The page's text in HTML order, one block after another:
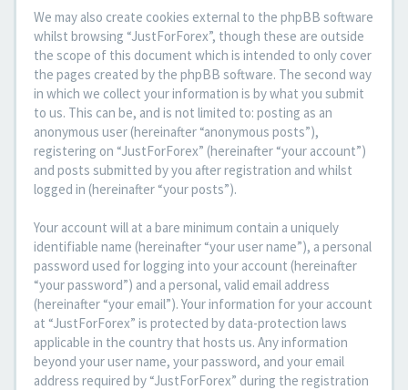
We may also create cookies external to the phpBB software
whilst browsing “JustForForex”, though these are outside
the scope of this document which is intended to only cover
the pages created by the phpBB software. The second way
in which we collect your information is by what you submit
to us. This can be, and is not limited to: posting as an
anonymous user (hereinafter “anonymous posts”),
registering on “JustForForex” (hereinafter “your account”)
and posts submitted by you after registration and whilst
logged in (hereinafter “your posts”).
Your account will at a bare minimum contain a uniquely
identifiable name (hereinafter “your user name”), a personal
password used for logging into your account (hereinafter
“your password”) and a personal, valid email address
(hereinafter “your email”). Your information for your account
at “JustForForex” is protected by data-protection laws
applicable in the country that hosts us. Any information
beyond your user name, your password, and your email
address required by “JustForForex” during the registration